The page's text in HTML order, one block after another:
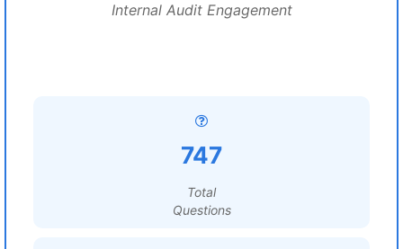
Internal Audit Engagement
747
Total
Questions